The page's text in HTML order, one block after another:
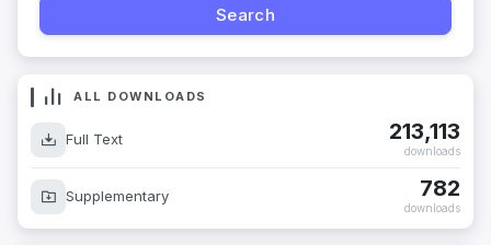
ALL DOWNLOADS
Full Text 213,113
downloads
Supplementary 782
downloads